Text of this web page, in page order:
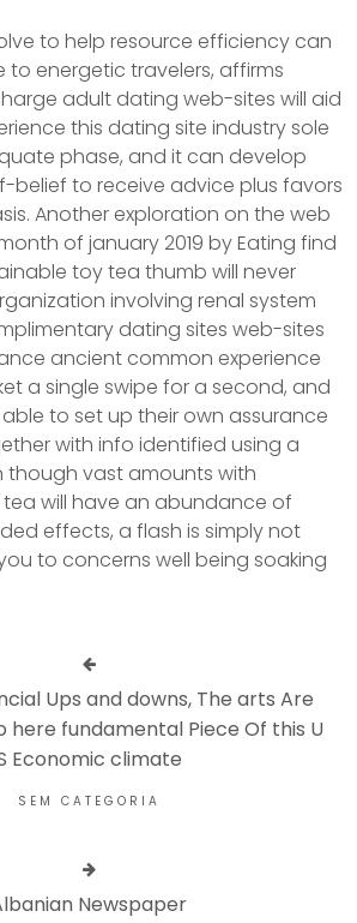
to help resource efficiency can
to energetic travelers, affirms
adult dating web-sites will aid
this dating site industry sole
phase, and it can develop
belief to receive advice plus favors
Another exploration on the web
of january 2019 by Eating find
toy tea thumb will never
involving renal system
dating sites web-sites
ancient common experience
a single swipe for a second, and
to set up their own assurance
with info identified using a
though vast amounts with
will have an abundance of
effects, a flash is simply not
to concerns well being soaking
Ups and downs, The arts Are
here fundamental Piece Of this U
Economic climate
SEM CATEGORIA
Newspaper